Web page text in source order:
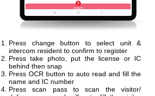
Press change button to select unit &
intercom resident to confirm to register
Press take photo, put the license or IC
behind then snap
Press OCR button to auto read and fill the
name and IC number
Press scan pass to scan the visitor/